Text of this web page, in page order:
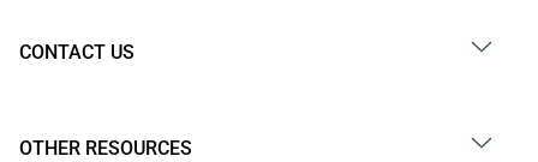
CONTACT US
OTHER RESOURCES